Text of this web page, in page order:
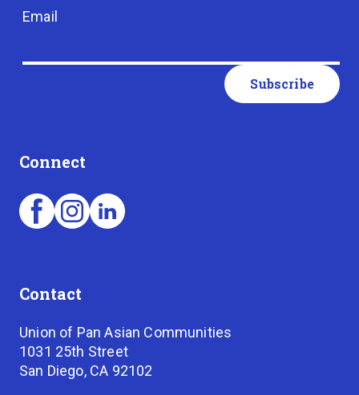
Email
Connect
Contact
Union of Pan Asian Communities
1031 25th Street
San Diego, CA 92102